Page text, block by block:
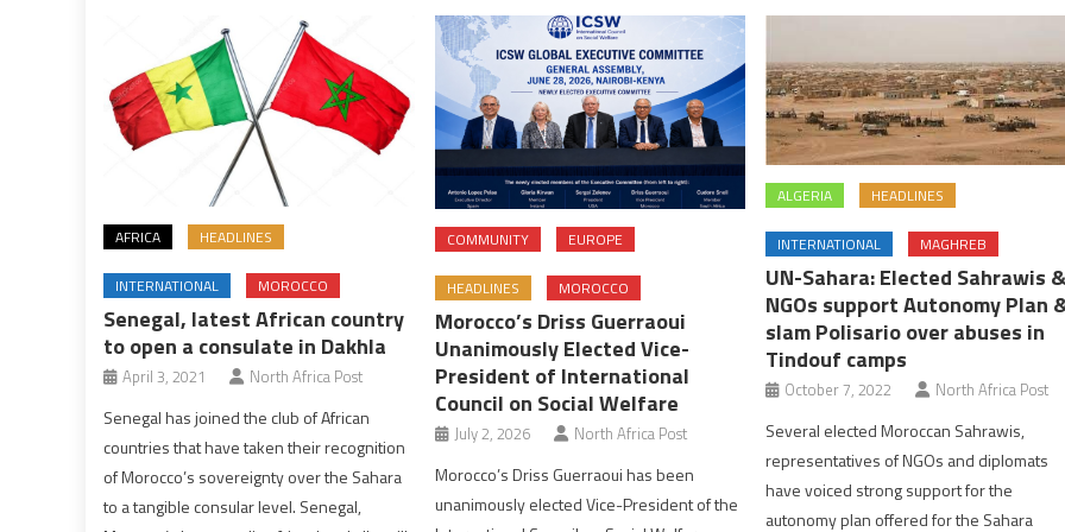
AFRICA HEADLINES
INTERNATIONAL MOROCCO
Senegal, latest African country
to open a consulate in Dakhla
April 3, 2021 North Africa Post
Senegal has joined the club of African
countries that have taken their recognition
of Morocco’s sovereignty over the Sahara
to a tangible consular level. Senegal,
COMMUNITY EUROPE
HEADLINES MOROCCO
Morocco’s Driss Guerraoui
Unanimously Elected Vice-
President of International
Council on Social Welfare
July 2, 2026 North Africa Post
Morocco’s Driss Guerraoui has been
unanimously elected Vice-President of the
ALGERIA HEADLINES
INTERNATIONAL MAGHREB
UN-Sahara: Elected Sahrawis
NGOs support Autonomy Plan
slam Polisario over abuses in
Tindouf camps
October 7, 2022 North Africa Post
Several elected Moroccan Sahrawis,
representatives of NGOs and diplomats
have voiced strong support for the
autonomy plan offered for the Sahara